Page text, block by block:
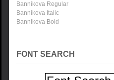
Bannikova Regular
Bannikova Italic
Bannikova Bold
FONT SEARCH